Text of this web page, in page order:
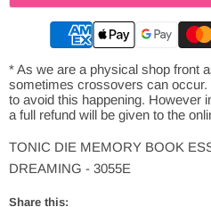
* As we are a physical shop front
sometimes crossovers can
to avoid this happening. However
a full refund will be given to the
TONIC DIE MEMORY BOOK
DREAMING - 3055E
Share this: